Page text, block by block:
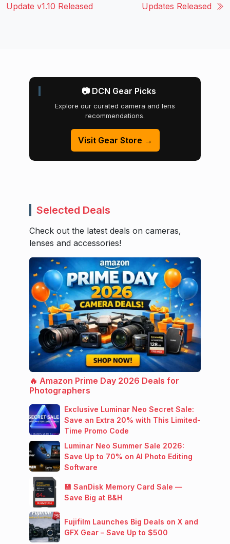
Update v1.10 Released
Updates Released
📷 DCN Gear Picks
Explore our curated camera and lens
recommendations.
Visit Gear Store →
Selected Deals
Check out the latest deals on cameras,
lenses and accessories!
🔥 Amazon Prime Day 2026 Deals for
Photographers
Exclusive Luminar Neo Secret Sale:
Save an Extra 20% with This Limited-
Time Promo Code
Luminar Neo Summer Sale 2026:
Save Up to 70% on AI Photo Editing
Software
💾 SanDisk Memory Card Sale —
Save Big at B&H
Fujifilm Launches Big Deals on X and
GFX Gear – Save Up to $500